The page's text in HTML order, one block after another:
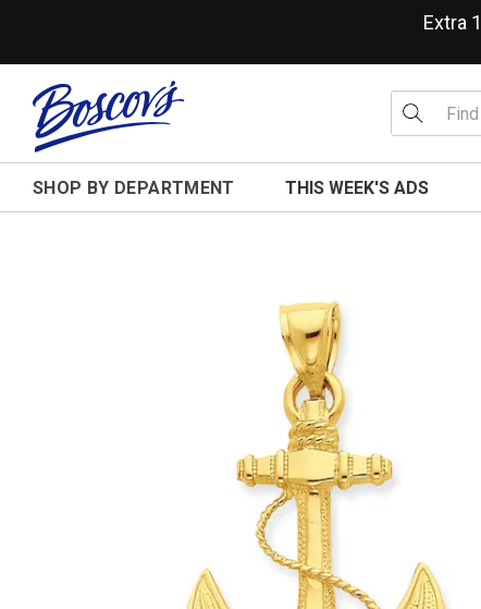
Extra
SHOP BY DEPARTMENT THIS WEEK'S ADS